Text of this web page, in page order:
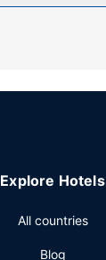
Explore Hotels
All countries
Blog